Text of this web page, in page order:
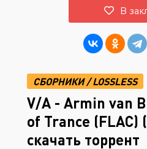
Или
В
СБОРНИКИ/LOSSLESS
V/A - Armin van
of Trance (FLAC)
скачать торрент